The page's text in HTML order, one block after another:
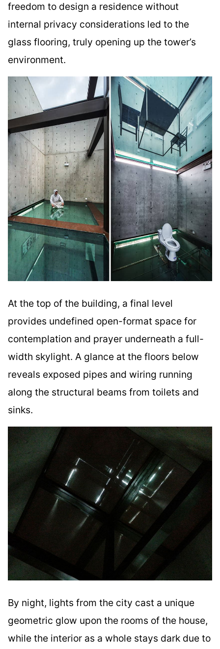
freedom to design a residence without
internal privacy considerations led to the
glass flooring, truly opening up the tower’s
environment.
At the top of the building, a final level
provides undefined open-format space for
contemplation and prayer underneath a full-
width skylight. A glance at the floors below
reveals exposed pipes and wiring running
along the structural beams from toilets and
sinks.
By night, lights from the city cast a unique
geometric glow upon the rooms of the house,
while the interior as a whole stays dark due to